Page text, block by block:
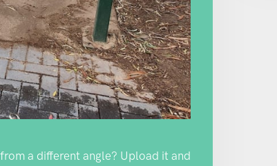
a different angle? Upload it and